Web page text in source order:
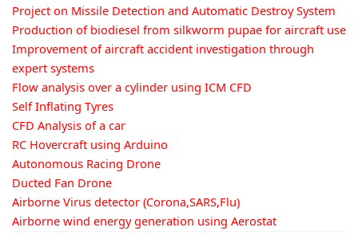
Project on Missile Detection and Automatic Destroy System
Production of biodiesel from silkworm pupae for aircraft use
Improvement of aircraft accident investigation through
expert systems
Flow analysis over a cylinder using ICM CFD
Self Inflating Tyres
CFD Analysis of a car
RC Hovercraft using Arduino
Autonomous Racing Drone
Ducted Fan Drone
Airborne Virus detector (Corona,SARS,Flu)
Airborne wind energy generation using Aerostat